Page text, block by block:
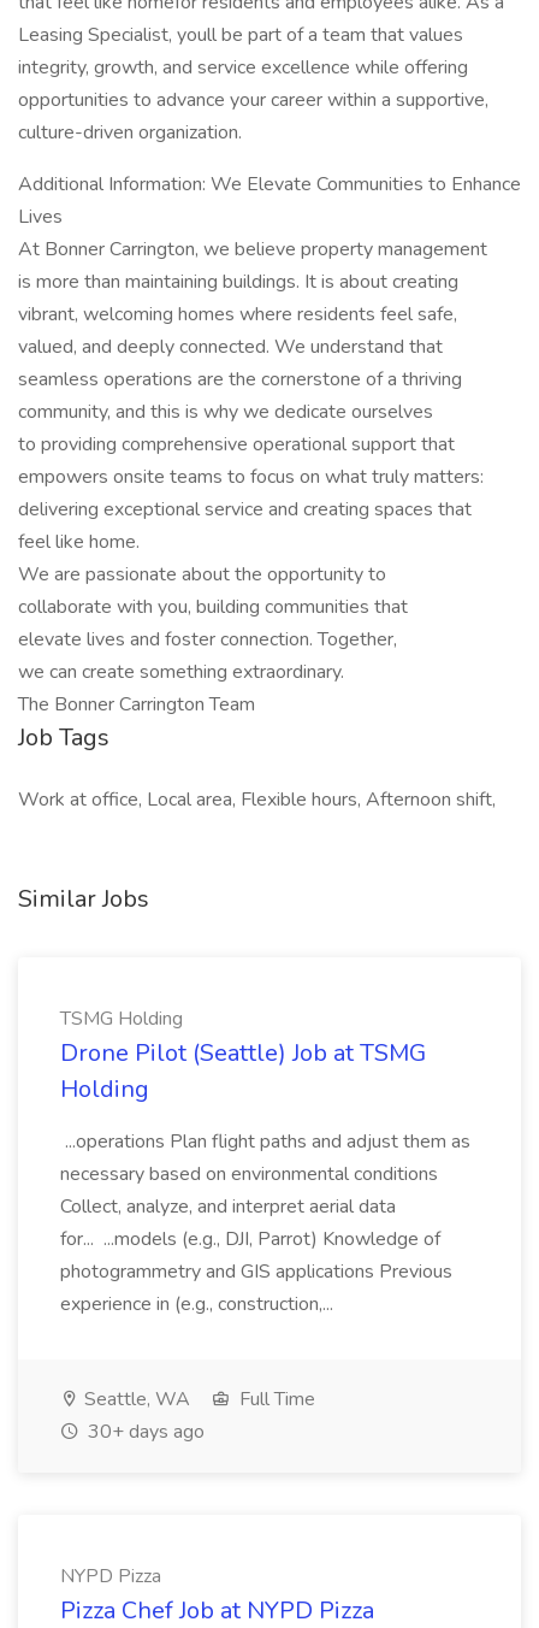
Leasing Specialist, youll be part of a team that values
integrity, growth, and service excellence while offering
opportunities to advance your career within a supportive,
culture-driven organization.
Additional Information: We Elevate Communities to Enhance
Lives
At Bonner Carrington, we believe property management
is more than maintaining buildings. It is about creating
vibrant, welcoming homes where residents feel safe,
valued, and deeply connected. We understand that
seamless operations are the cornerstone of a thriving
community, and this is why we dedicate ourselves
to providing comprehensive operational support that
empowers onsite teams to focus on what truly matters:
delivering exceptional service and creating spaces that
feel like home.
We are passionate about the opportunity to
collaborate with you, building communities that
elevate lives and foster connection. Together,
we can create something extraordinary.
The Bonner Carrington Team
Job Tags
Work at office, Local area, Flexible hours, Afternoon shift,
Similar Jobs
TSMG Holding
Drone Pilot (Seattle) Job at TSMG
Holding
...operations Plan flight paths and adjust them as
necessary based on environmental conditions
Collect, analyze, and interpret aerial data
for... ...models (e.g., DJI, Parrot) Knowledge of
photogrammetry and GIS applications Previous
experience in (e.g., construction,...
Seattle, WA
Full Time
30+ days ago
NYPD Pizza
Pizza Chef Job at NYPD Pizza